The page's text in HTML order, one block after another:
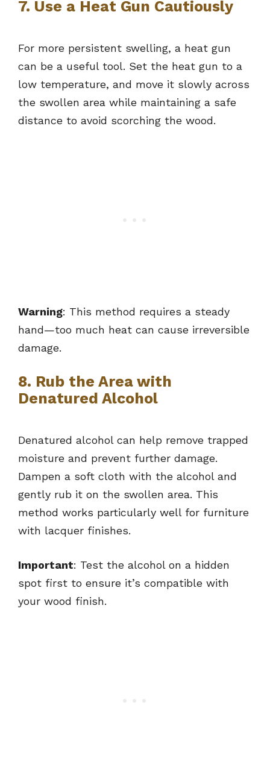
7. Use a Heat Gun Cautiously
For more persistent swelling, a heat gun
can be a useful tool. Set the heat gun to a
low temperature, and move it slowly across
the swollen area while maintaining a safe
distance to avoid scorching the wood.
Warning: This method requires a steady
hand—too much heat can cause irreversible
damage.
8. Rub the Area with
Denatured Alcohol
Denatured alcohol can help remove trapped
moisture and prevent further damage.
Dampen a soft cloth with the alcohol and
gently rub it on the swollen area. This
method works particularly well for furniture
with lacquer finishes.
Important: Test the alcohol on a hidden
spot first to ensure it’s compatible with
your wood finish.